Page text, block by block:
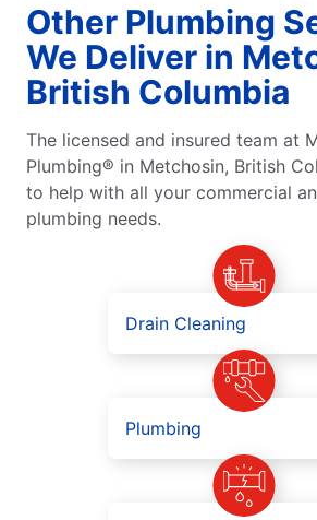
Other Plumbing
We Deliver in
British Columbia
The licensed and insured team at
Plumbing® in Metchosin, British
to help with all your commercial
plumbing needs.
Drain Cleaning
Plumbing